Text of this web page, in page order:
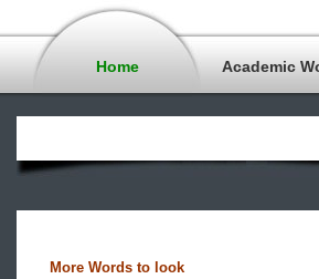
Home Academic
More Words to look